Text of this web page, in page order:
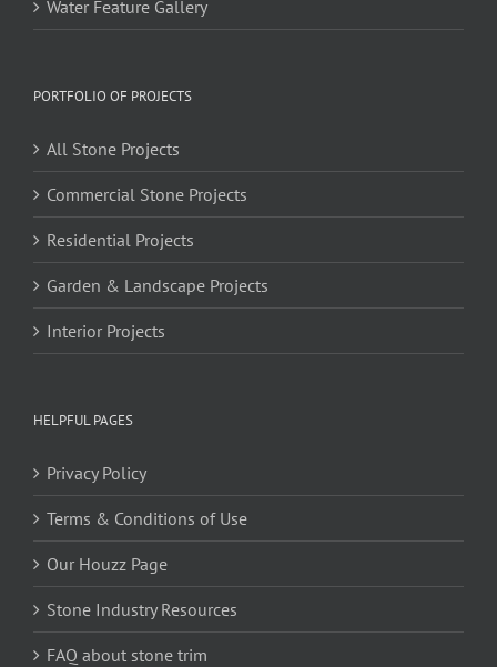
Water Feature Gallery
PORTFOLIO OF PROJECTS
All Stone Projects
Commercial Stone Projects
Residential Projects
Garden & Landscape Projects
Interior Projects
HELPFUL PAGES
Privacy Policy
Terms & Conditions of Use
Our Houzz Page
Stone Industry Resources
FAQ about stone trim